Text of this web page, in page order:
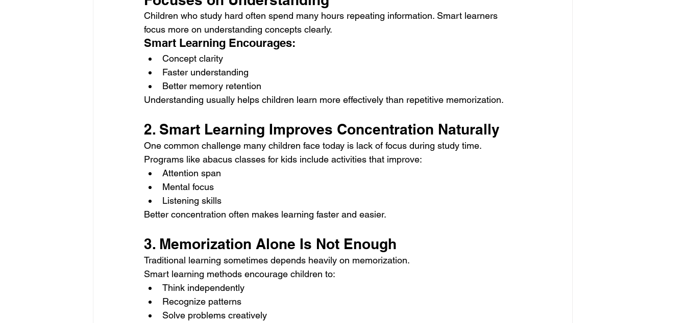
Children who study hard often spend many hours repeating information. Smart learners
focus more on understanding concepts clearly.
Smart Learning Encourages:
Concept clarity
Faster understanding
Better memory retention
Understanding usually helps children learn more effectively than repetitive memorization.
2. Smart Learning Improves Concentration Naturally
One common challenge many children face today is lack of focus during study time.
Programs like abacus classes for kids include activities that improve:
Attention span
Mental focus
Listening skills
Better concentration often makes learning faster and easier.
3. Memorization Alone Is Not Enough
Traditional learning sometimes depends heavily on memorization.
Smart learning methods encourage children to:
Think independently
Recognize patterns
Solve problems creatively